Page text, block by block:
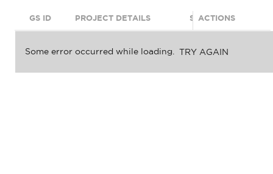
GS ID PROJECT DETAILS STATUS
ACTIONS
Some error occurred while loading. TRY AGAIN